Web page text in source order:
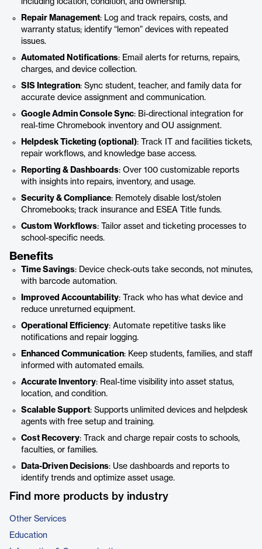
including location, condition, and ownership.
Repair Management: Log and track repairs, costs, and
warranty status; identify “lemon” devices with repeated
issues.
Automated Notifications: Email alerts for returns, repairs,
charges, and device collection.
SIS Integration: Sync student, teacher, and family data for
accurate device assignment and communication.
Google Admin Console Sync: Bi-directional integration for
real-time Chromebook inventory and OU assignment.
Helpdesk Ticketing (optional): Track IT and facilities tickets,
repair workflows, and knowledge base access.
Reporting & Dashboards: Over 100 customizable reports
with insights into repairs, inventory, and usage.
Security & Compliance: Remotely disable lost/stolen
Chromebooks; track insurance and ESEA Title funds.
Custom Workflows: Tailor asset and ticketing processes to
school-specific needs.
Benefits
Time Savings: Device check-outs take seconds, not minutes,
with barcode automation.
Improved Accountability: Track who has what device and
reduce unreturned equipment.
Operational Efficiency: Automate repetitive tasks like
notifications and repair logging.
Enhanced Communication: Keep students, families, and staff
informed with automated emails.
Accurate Inventory: Real-time visibility into asset status,
location, and condition.
Scalable Support: Supports unlimited devices and helpdesk
agents with free setup and training.
Cost Recovery: Track and charge repair costs to schools,
faculties, or families.
Data-Driven Decisions: Use dashboards and reports to
identify trends and optimize asset usage.
Find more products by industry
Other Services
Education